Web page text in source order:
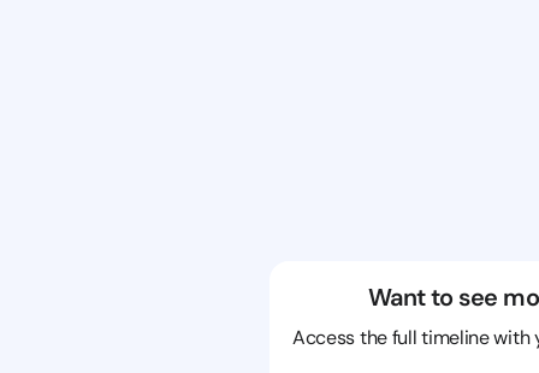
Want to see
Access the full timeline with